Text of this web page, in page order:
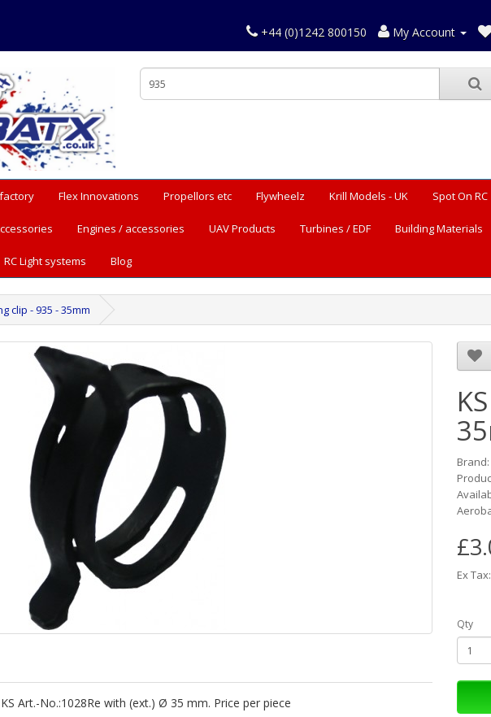
+44 (0)1242 800150 My Account
Flex Innovations Propellors etc Flywheelz Krill Models - UK Spot On RC
Engines / accessories UAV Products Turbines / EDF Building Materials
RC Light systems Blog
clip - 935 - 35mm
Art.-No.:1028Re with (ext.) Ø 35 mm. Price per piece
Brand:
Ex
Qty